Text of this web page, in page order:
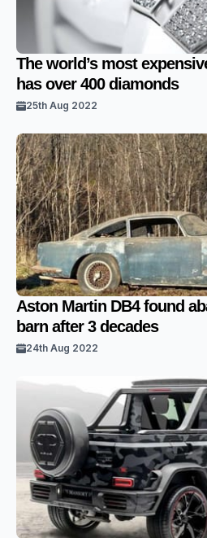
The world’s most
has over 400 diamonds
25th Aug 2022
Aston Martin DB4 found
barn after 3 decades
24th Aug 2022